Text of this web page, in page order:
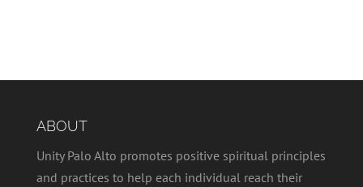
ABOUT
Unity Palo Alto promotes positive spiritual principles
and practices to help each individual reach their